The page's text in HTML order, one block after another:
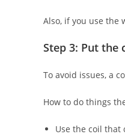
Also, if you use the
Step 3: Put the
To avoid issues, a
How to do things
Use the coil that